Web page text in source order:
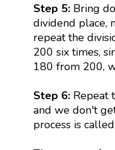
Step 5: Bring
dividend place,
repeat the
200 six times,
180 from 200,
Step 6: Repeat
and we don't
process is